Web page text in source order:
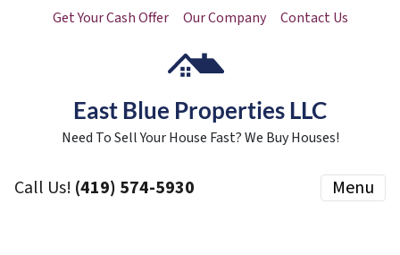
Get Your Cash Offer Our Company Contact Us
East Blue Properties LLC
Need To Sell Your House Fast? We Buy Houses!
Call Us! (419) 574-5930 Menu